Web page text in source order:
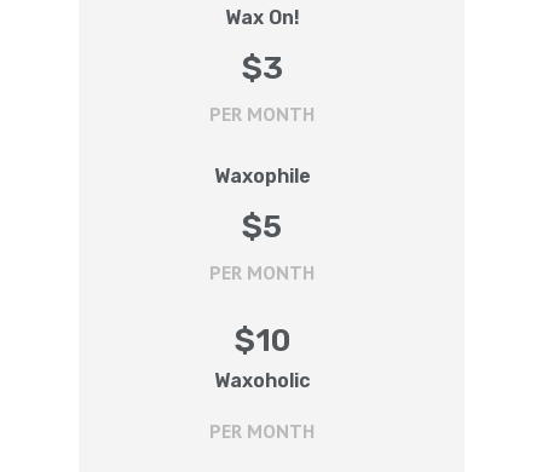
Wax On!
$3
PER MONTH
Waxophile
$5
PER MONTH
$10
Waxoholic
PER MONTH